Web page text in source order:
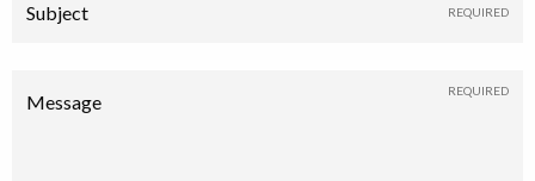
Subject
Message